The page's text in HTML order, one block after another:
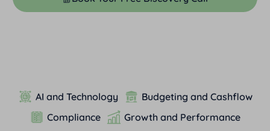
AI and Technology
Budgeting and Cashflow
Compliance
Growth and Performance